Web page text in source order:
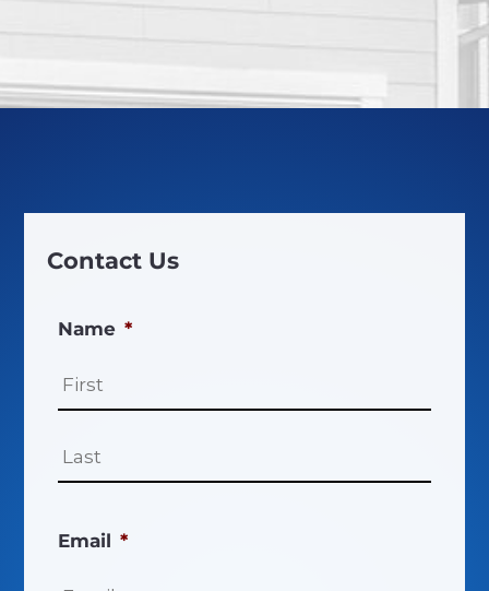
Contact Us
Name *
Email *